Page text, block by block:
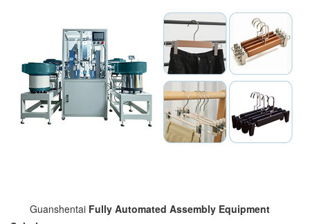
Guanshentai Fully Automated Assembly Equipment